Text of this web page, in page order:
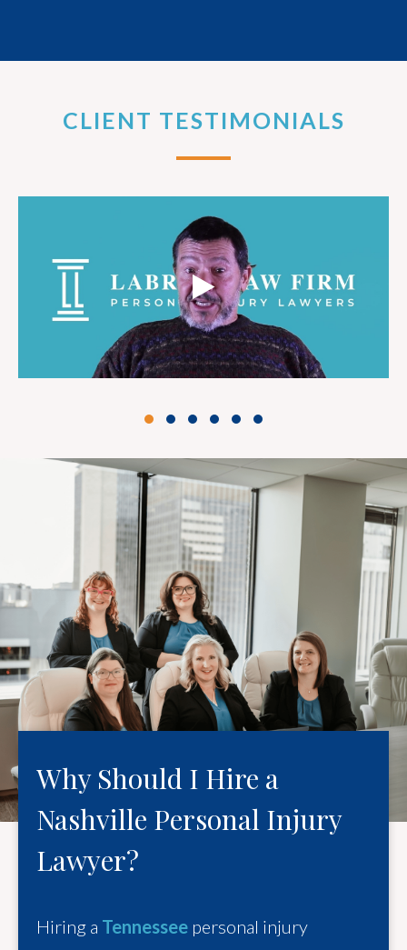
CLIENT TESTIMONIALS
Why Should I Hire a
Nashville Personal Injury
Lawyer?
Hiring a Tennessee personal injury